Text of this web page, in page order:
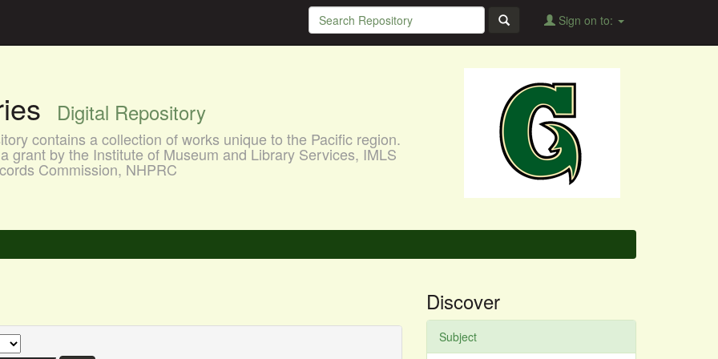
Sign on to:
Digital Repository
contains a collection of works unique to the Pacific region.
grant by the Institute of Museum and Library Services, IMLS
Commission, NHPRC
Discover
Subject